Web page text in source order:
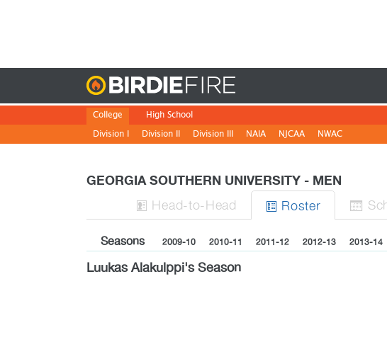
College
Division I
Division II Division III NAIA NJCAA NWAC
High School
GEORGIA SOUTHERN UNIVERSITY - MEN
 Head-to-Head  Roster 
Seasons 2009-10 2010-11 2011-12 2012-13 2013-14
Luukas Alakulppi's Season